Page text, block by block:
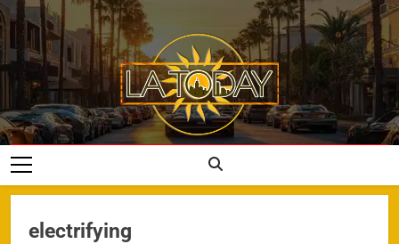
Skip
to
content
LA Today
electrifying